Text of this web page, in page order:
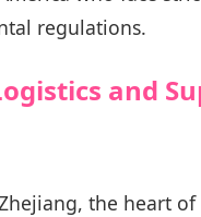
regulations.
and
the heart of